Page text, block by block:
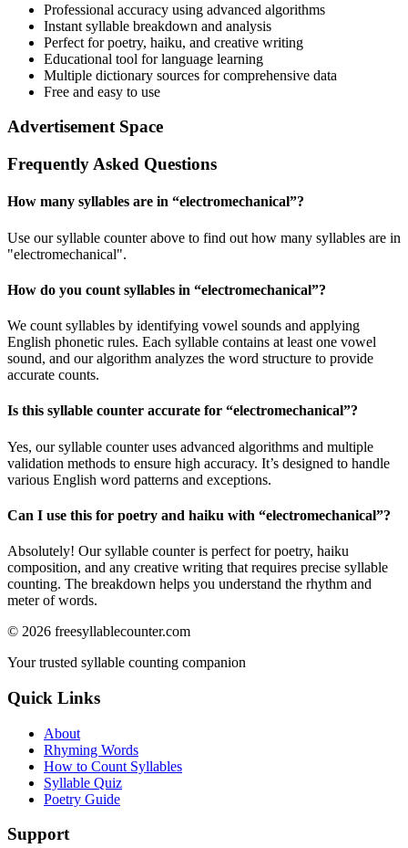
Professional accuracy using advanced algorithms
Instant syllable breakdown and analysis
Perfect for poetry, haiku, and creative writing
Educational tool for language learning
Multiple dictionary sources for comprehensive data
Free and easy to use
Advertisement Space
Frequently Asked Questions
How many syllables are in “electromechanical”?
Use our syllable counter above to find out how many syllables are in
"electromechanical".
How do you count syllables in “electromechanical”?
We count syllables by identifying vowel sounds and applying
English phonetic rules. Each syllable contains at least one vowel
sound, and our algorithm analyzes the word structure to provide
accurate counts.
Is this syllable counter accurate for “electromechanical”?
Yes, our syllable counter uses advanced algorithms and multiple
validation methods to ensure high accuracy. It’s designed to handle
various English word patterns and exceptions.
Can I use this for poetry and haiku with “electromechanical”?
Absolutely! Our syllable counter is perfect for poetry, haiku
composition, and any creative writing that requires precise syllable
counting. The breakdown helps you understand the rhythm and
meter of words.
© 2026 freesyllablecounter.com
Your trusted syllable counting companion
Quick Links
About
Rhyming Words
How to Count Syllables
Syllable Quiz
Poetry Guide
Support